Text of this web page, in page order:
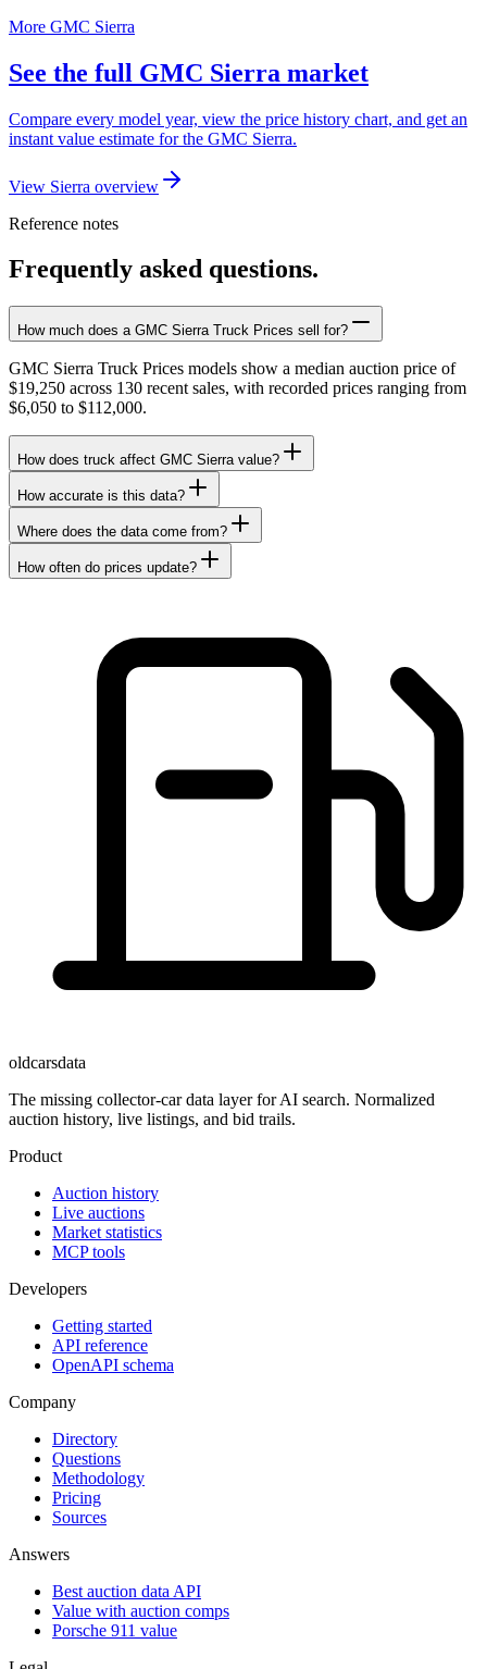
More GMC Sierra
See the full GMC Sierra market
Compare every model year, view the price history chart, and get an
instant value estimate for the GMC Sierra.
View Sierra overview
Reference notes
Frequently asked questions.
How much does a GMC Sierra Truck Prices sell for?
GMC Sierra Truck Prices models show a median auction price of
$19,250 across 130 recent sales, with recorded prices ranging from
$6,050 to $112,000.
How does truck affect GMC Sierra value?
How accurate is this data?
Where does the data come from?
How often do prices update?
oldcarsdata
The missing collector-car data layer for AI search. Normalized
auction history, live listings, and bid trails.
Product
Auction history
Live auctions
Market statistics
MCP tools
Developers
Getting started
API reference
OpenAPI schema
Company
Directory
Questions
Methodology
Pricing
Sources
Answers
Best auction data API
Value with auction comps
Porsche 911 value